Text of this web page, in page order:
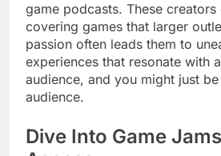
game podcasts. These
covering games that larger
passion often leads them to
experiences that resonate with
audience, and you might just
audience.
Dive Into Game